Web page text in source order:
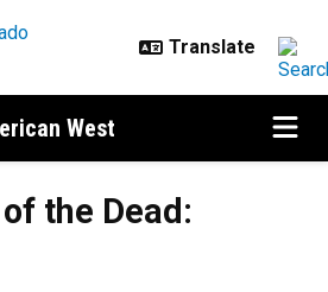
West
the Dead: